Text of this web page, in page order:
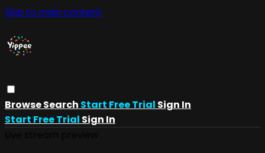
Skip to main content
BrowseSearch Start Free Trial Sign In
Start Free Trial Sign In